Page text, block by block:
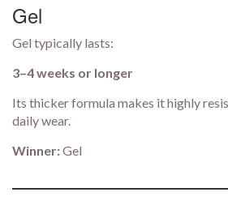
Gel
Gel typically lasts:
3–4 weeks or longer
Its thicker formula makes it highly
daily wear.
Winner:Gel